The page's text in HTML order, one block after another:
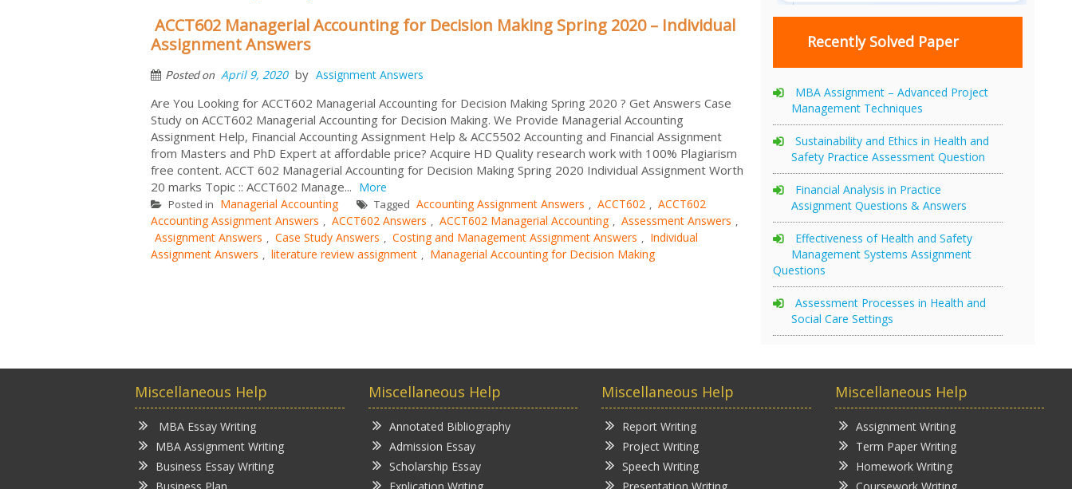
ACCT602 Managerial Accounting for Decision Making Spring 2020 – Individual
Assignment Answers
Posted on April 9, 2020 by Assignment Answers
Are You Looking for ACCT602 Managerial Accounting for Decision Making Spring 2020 ? Get Answers Case
Study on ACCT602 Managerial Accounting for Decision Making. We Provide Managerial Accounting
Assignment Help, Financial Accounting Assignment Help & ACC5502 Accounting and Financial Assignment
from Masters and PhD Expert at affordable price? Acquire HD Quality research work with 100% Plagiarism
free content. ACCT 602 Managerial Accounting for Decision Making Spring 2020 Individual Assignment Worth
20 marks Topic :: ACCT602 Manage... More
Posted in Managerial Accounting Tagged Accounting Assignment Answers , ACCT602 , ACCT602
Accounting Assignment Answers , ACCT602 Answers , ACCT602 Managerial Accounting , Assessment Answers ,
Assignment Answers , Case Study Answers , Costing and Management Assignment Answers , Individual
Assignment Answers , literature review assignment , Managerial Accounting for Decision Making
Recently Solved Paper
MBA Assignment – Advanced Project
Management Techniques
Sustainability and Ethics in Health and
Safety Practice Assessment Question
Financial Analysis in Practice
Assignment Questions & Answers
Effectiveness of Health and Safety
Management Systems Assignment
Questions
Assessment Processes in Health and
Social Care Settings
Miscellaneous Help
MBA Essay Writing
MBA Assignment Writing
Business Essay Writing
Miscellaneous Help
Annotated Bibliography
Admission Essay
Scholarship Essay
Miscellaneous Help
Report Writing
Project Writing
Speech Writing
Miscellaneous Help
Assignment Writing
Term Paper Writing
Homework Writing